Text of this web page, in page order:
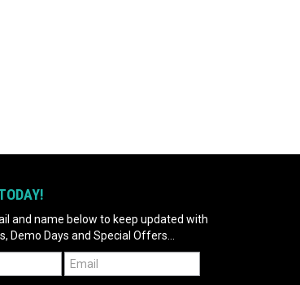
and name below to keep updated with
Demo Days and Special Offers...